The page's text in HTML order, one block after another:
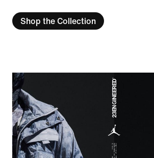
Shop the Collection